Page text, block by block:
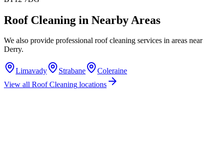
Roof Cleaning in Nearby Areas
We also provide professional roof cleaning services in areas near
Derry.
Limavady Strabane
Coleraine
View all Roof Cleaning locations